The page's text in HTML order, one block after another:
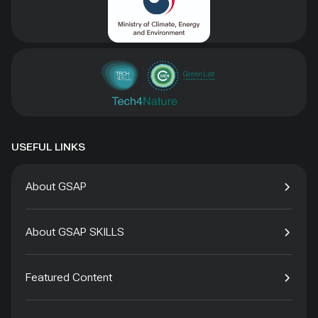
USEFUL LINKS
About GSAP
About GSAP SKILLS
Featured Content